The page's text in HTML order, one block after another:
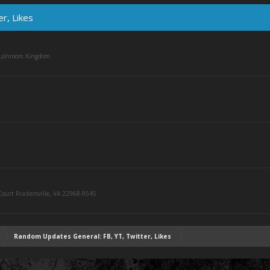
Likes
Kingdom
Ruckersville, VA 22968-9545
Random Updates General: FB, YT, Twitter, Likes